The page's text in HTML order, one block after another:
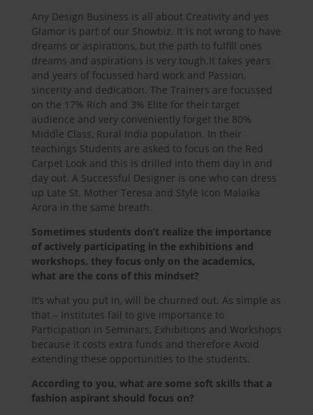
Any Design Business is all about Creativity and yes
Glamor is part of our Showbiz. It is not wrong to have
dreams or aspirations, but the path to fulfill ones
dreams and aspirations is very tough.It takes years
and years of focussed hard work and Passion,
sincerity and dedication. The Trainers are focussed
on the 17% Rich and 3% Elite for their target
audience and very conveniently forget the 80%
Middle Class, Rural India population. In their
teachings Students are asked to focus on the Red
Carpet Look and this is drilled into them day in and
day out. A Successful Designer is one who can dress
up Late St. Mother Teresa and Style Icon Malaika
Arora in the same breath.
Sometimes students don’t realize the importance
of actively participating in the exhibitions and
workshops, they focus only on the academics,
what are the cons of this mindset?
It’s what you put in, will be churned out. As simple as
that – Institutes fail to give importance to
Participation in Seminars, Exhibitions and Workshops
because it costs extra funds and therefore Avoid
extending these opportunities to the students.
According to you, what are some soft skills that a
fashion aspirant should focus on?